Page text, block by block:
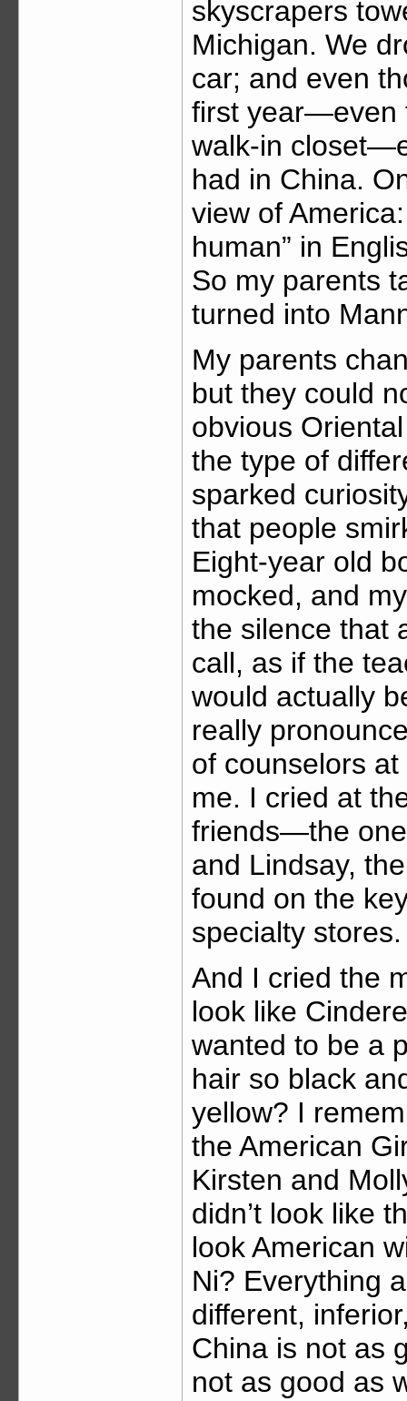
skyscrapers
Michigan. We
car; and even
first year—even
walk-in
had in China.
view of
human” in
So my parents
turned into
My parents
but they could
obvious
the type of
sparked
that people
Eight-year old
mocked, and
the silence that
call, as if the
would actually
really
of counselors
me. I cried at
friends—the
and Lindsay,
found on the
specialty stores.
And I cried the
look like
wanted to be a
hair so black
yellow? I
the American
Kirsten and
didn’t look like
look American
Ni? Everything
different,
China is not as
not as good as